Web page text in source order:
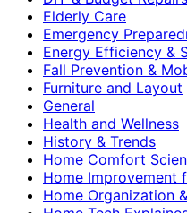
Elderly Care
Emergency
Energy Efficiency &
Fall Prevention &
Furniture and Layout
General
Health and Wellness
History & Trends
Home Comfort
Home Improvement
Home Organization